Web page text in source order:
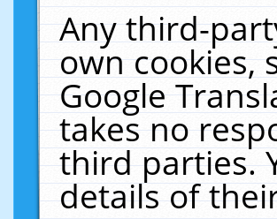
Any third-
own cookies,
Google
takes no
third parties.
details of